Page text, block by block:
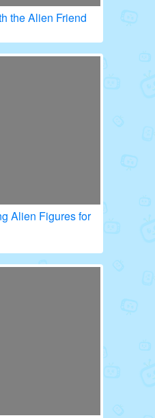
the Alien Friend
Alien Figures for